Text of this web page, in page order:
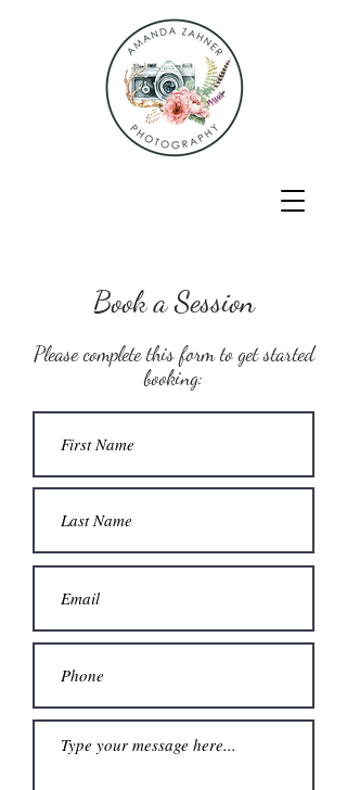
Book a Session
Please complete this form to get started
booking: